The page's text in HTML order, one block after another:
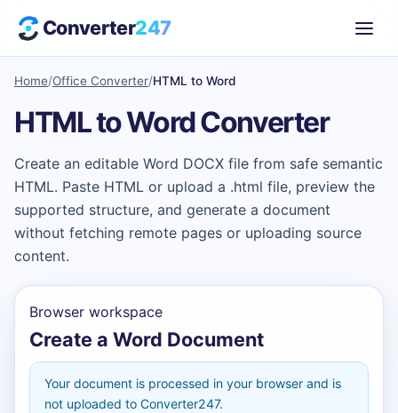
Converter247
Home/Office Converter/HTML to Word
HTML to Word Converter
Create an editable Word DOCX file from safe semantic
HTML. Paste HTML or upload a .html file, preview the
supported structure, and generate a document
without fetching remote pages or uploading source
content.
Browser workspace
Create a Word Document
Your document is processed in your browser and is
not uploaded to Converter247.